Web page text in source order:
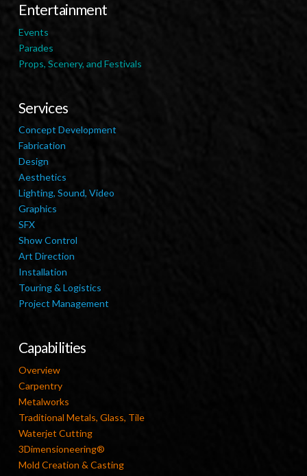
Entertainment
Events
Parades
Props, Scenery, and Festivals
Services
Concept Development
Fabrication
Design
Aesthetics
Lighting, Sound, Video
Graphics
SFX
Show Control
Art Direction
Installation
Touring & Logistics
Project Management
Capabilities
Overview
Carpentry
Metalworks
Traditional Metals, Glass, Tile
Waterjet Cutting
3Dimensioneering®
Mold Creation & Casting